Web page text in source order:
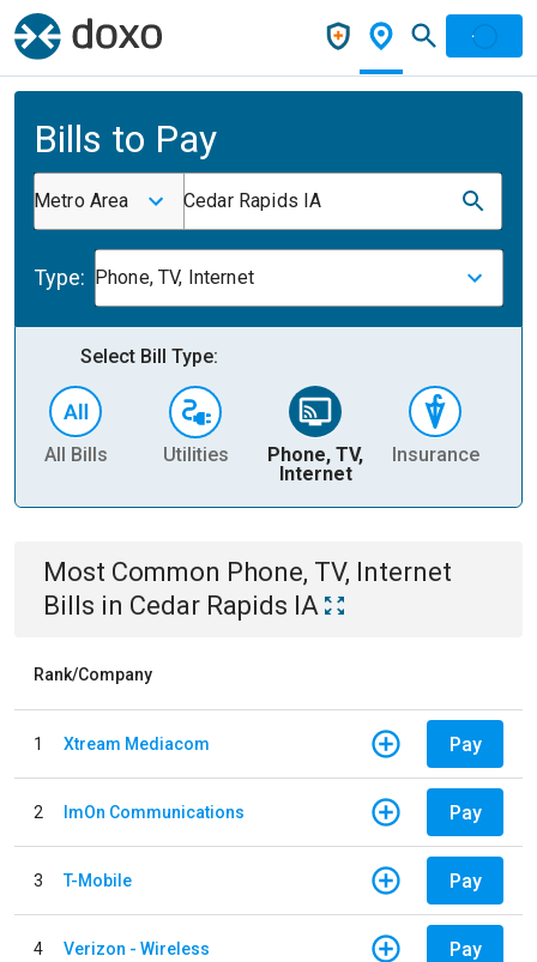
Bills to Pay
Metro Area Cedar Rapids IA
Type: Phone, TV, Internet
Select Bill Type:
All Bills Utilities
Phone, TV,
Internet
Insurance
Most Common Phone, TV, Internet
Bills in Cedar Rapids IA
Rank/Company
1 Xtream Mediacom Pay
2 ImOn Communications Pay
3 T-Mobile Pay
4 Verizon - Wireless Pay